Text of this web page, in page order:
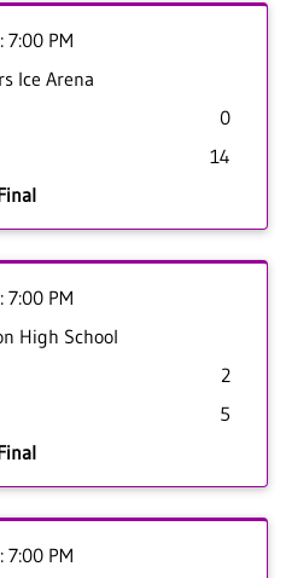
7:00 PM
Ice Arena
0
14
7:00 PM
High School
2
5
7:00 PM